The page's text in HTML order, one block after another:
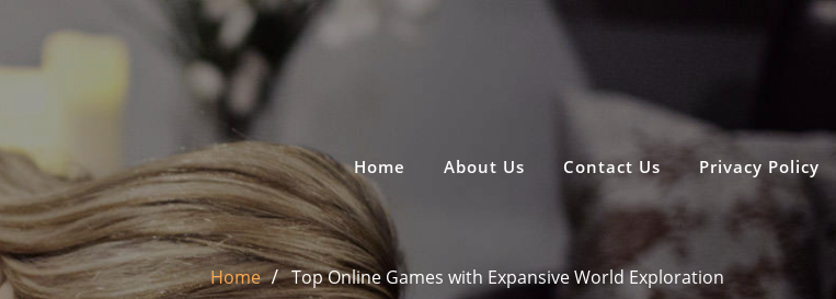
Home About Us Contact Us Privacy Policy
Home Top Online Games with Expansive World Exploration